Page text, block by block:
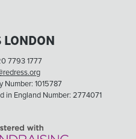
LONDON
7793 1777
Number: 1015787
in England Number: 2774071